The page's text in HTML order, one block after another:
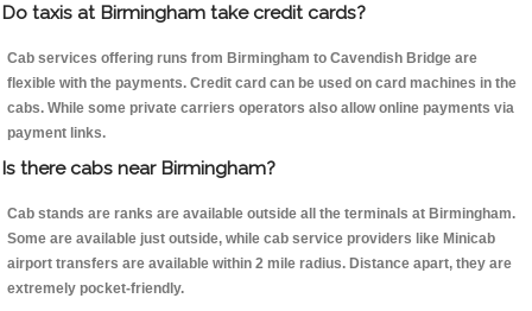
Do taxis at Birmingham take credit cards?
Cab services offering runs from Birmingham to Cavendish Bridge are
flexible with the payments. Credit card can be used on card machines in the
cabs. While some private carriers operators also allow online payments via
payment links.
Is there cabs near Birmingham?
Cab stands are ranks are available outside all the terminals at Birmingham.
Some are available just outside, while cab service providers like Minicab
airport transfers are available within 2 mile radius. Distance apart, they are
extremely pocket-friendly.